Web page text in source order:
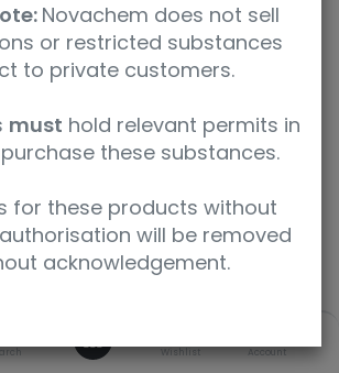
Wishlist Account
UoM
Novachem does not sell
or restricted substances
to private customers.
must hold relevant permits in
these substances.
for these products without
will be removed
acknowledgement.